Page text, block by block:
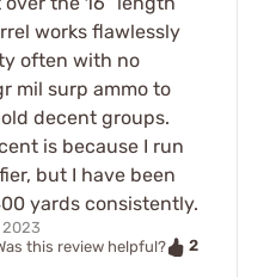
works flawlessly
often with no
mil surp ammo to
decent groups.
is because I run
but I have been
yards consistently.
2023
this review helpful?
2